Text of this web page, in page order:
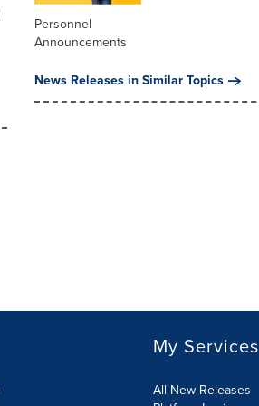
Personnel
Announcements
News Releases in Similar Topics
My Services
All New Releases